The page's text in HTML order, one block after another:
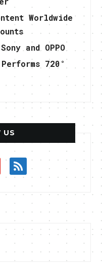
Worldwide
and OPPO
720°
US
rss